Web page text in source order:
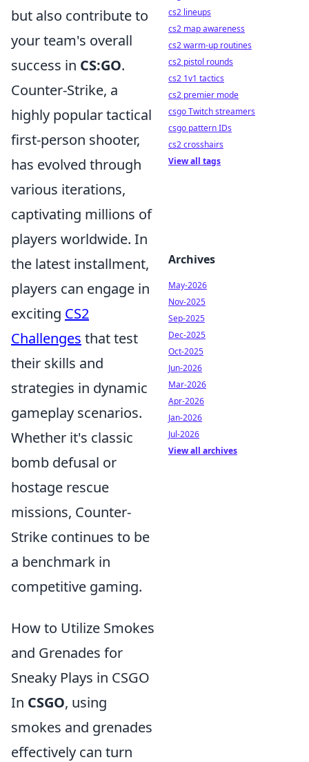
but also contribute to
your team's overall
success in CS:GO.
Counter-Strike, a
highly popular tactical
first-person shooter,
has evolved through
various iterations,
captivating millions of
players worldwide. In
the latest installment,
players can engage in
exciting CS2
Challenges that test
their skills and
strategies in dynamic
gameplay scenarios.
Whether it's classic
bomb defusal or
hostage rescue
missions, Counter-
Strike continues to be
a benchmark in
competitive gaming.
How to Utilize Smokes
and Grenades for
Sneaky Plays in CSGO
In CSGO, using
smokes and grenades
effectively can turn
cs2 lineups
cs2 map awareness
cs2 warm-up routines
cs2 pistol rounds
cs2 1v1 tactics
cs2 premier mode
csgo Twitch streamers
csgo pattern IDs
cs2 crosshairs
View all tags
Archives
May-2026
Nov-2025
Sep-2025
Dec-2025
Oct-2025
Jun-2026
Mar-2026
Apr-2026
Jan-2026
Jul-2026
View all archives